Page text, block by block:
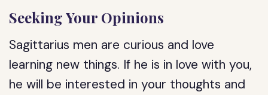
Seeking Your Opinions
Sagittarius men are curious and love
learning new things. If he is in love with you,
he will be interested in your thoughts and